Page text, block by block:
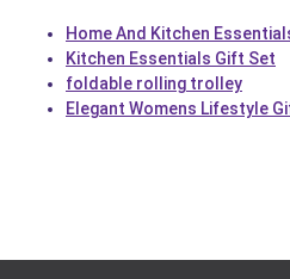
Home And Kitchen
Kitchen Essentials Gift Set
foldable rolling trolley
Elegant Womens Lifestyle